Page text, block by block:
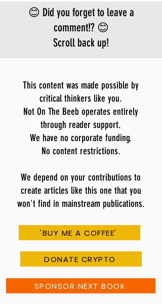
😊 Did you forget to leave a
comment!? 😊
Scroll back up!
This content was made possible by
critical thinkers like you.
Not On The Beeb operates entirely
through reader support.
We have no corporate funding.
No content restrictions.
We depend on your contributions to
create articles like this one that you
won't find in mainstream publications.
'BUY ME A COFFEE'
DONATE CRYPTO
SPONSOR NEXT BOOK